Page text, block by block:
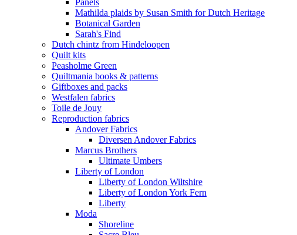
Mathilda plaids by Susan Smith for Dutch Heritage
Botanical Garden
Sarah's Find
Dutch chintz from Hindeloopen
Quilt kits
Peasholme Green
Quiltmania books & patterns
Giftboxes and packs
Westfalen fabrics
Toile de Jouy
Reproduction fabrics
Andover Fabrics
Diversen Andover Fabrics
Marcus Brothers
Ultimate Umbers
Liberty of London
Liberty of London Wiltshire
Liberty of London York Fern
Liberty
Moda
Shoreline